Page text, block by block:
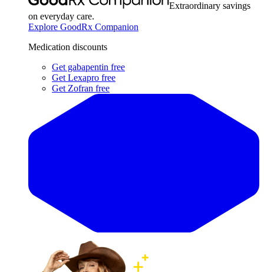
Extraordinary savings
on everyday care.
Explore GoodRx Companion
Medication discounts
Get gabapentin free
Get Lexapro free
Get Zofran free